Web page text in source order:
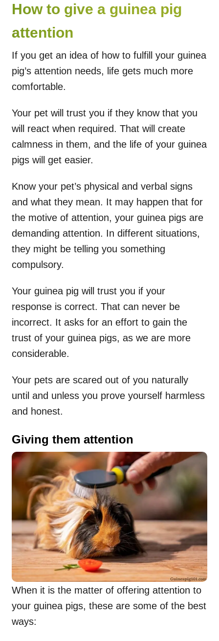
How to give a guinea pig
attention
If you get an idea of how to fulfill your guinea
pig’s attention needs, life gets much more
comfortable.
Your pet will trust you if they know that you
will react when required. That will create
calmness in them, and the life of your guinea
pigs will get easier.
Know your pet’s physical and verbal signs
and what they mean. It may happen that for
the motive of attention, your guinea pigs are
demanding attention. In different situations,
they might be telling you something
compulsory.
Your guinea pig will trust you if your
response is correct. That can never be
incorrect. It asks for an effort to gain the
trust of your guinea pigs, as we are more
considerable.
Your pets are scared out of you naturally
until and unless you prove yourself harmless
and honest.
Giving them attention
When it is the matter of offering attention to
your guinea pigs, these are some of the best
ways: